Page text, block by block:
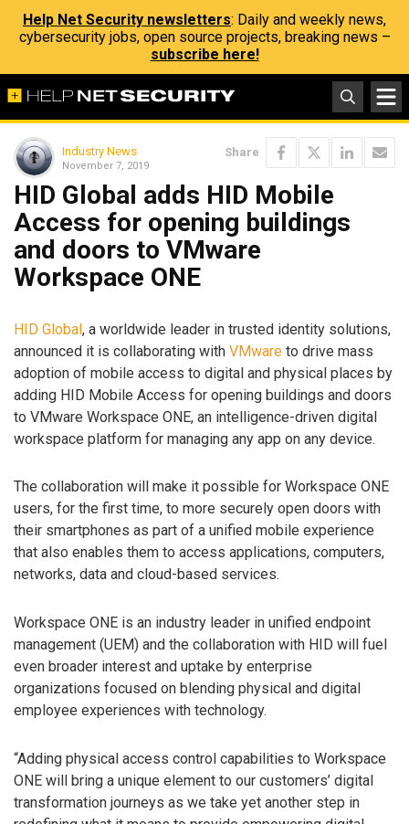
Help Net Security newsletters: Daily and weekly news,
cybersecurity jobs, open source projects, breaking news –
subscribe here!
Industry News
November 7, 2019
Share
HID Global adds HID Mobile
Access for opening buildings
and doors to VMware
Workspace ONE
HID Global, a worldwide leader in trusted identity solutions,
announced it is collaborating with VMware to drive mass
adoption of mobile access to digital and physical places by
adding HID Mobile Access for opening buildings and doors
to VMware Workspace ONE, an intelligence-driven digital
workspace platform for managing any app on any device.
The collaboration will make it possible for Workspace ONE
users, for the first time, to more securely open doors with
their smartphones as part of a unified mobile experience
that also enables them to access applications, computers,
networks, data and cloud-based services.
Workspace ONE is an industry leader in unified endpoint
management (UEM) and the collaboration with HID will fuel
even broader interest and uptake by enterprise
organizations focused on blending physical and digital
employee experiences with technology.
“Adding physical access control capabilities to Workspace
ONE will bring a unique element to our customers’ digital
transformation journeys as we take yet another step in